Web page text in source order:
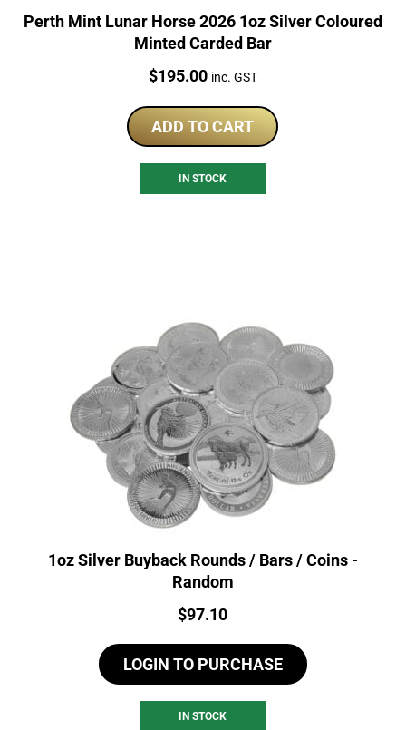
Perth Mint Lunar Horse 2026 1oz Silver Coloured
Minted Carded Bar
Price:
$195.00 inc. GST
ADD TO CART
IN STOCK
1oz Silver Buyback Rounds / Bars / Coins -
Random
Price:
$97.10
LOGIN TO PURCHASE
IN STOCK